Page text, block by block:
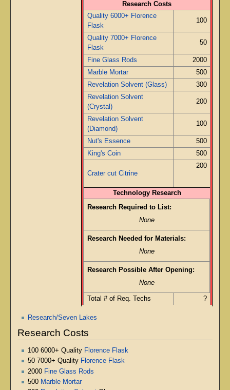
Research Costs
Quality 6000+ Florence
Flask
100
Quality 7000+ Florence
Flask
50
Fine Glass Rods
2000
Marble Mortar
500
Revelation Solvent (Glass)
300
Revelation Solvent
(Crystal)
200
Revelation Solvent
(Diamond)
100
Nut's Essence
500
King's Coin
500
Crater cut Citrine
200
Technology Research
Research Required to List:
None
Research Needed for Materials:
None
Research Possible After Opening:
None
Total # of Req. Techs ?
Research/Seven Lakes
Research Costs
100 6000+ Quality Florence Flask
50 7000+ Quality Florence Flask
2000 Fine Glass Rods
500 Marble Mortar